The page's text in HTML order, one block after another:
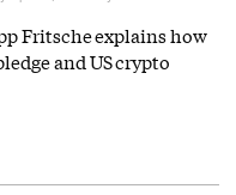
Fritsche explains how
and US crypto